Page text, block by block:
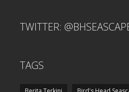
TWITTER:
TAGS